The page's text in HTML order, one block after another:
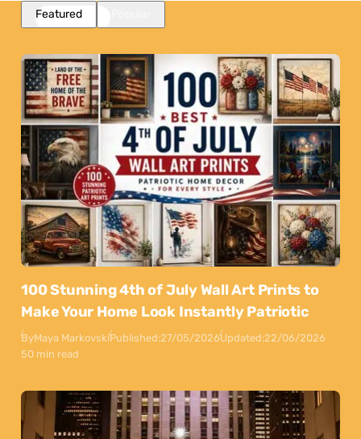
Featured
100 Stunning 4th of July Wall Art Prints to
Make Your Home Look Instantly Patriotic
ByMaya MarkovskiPublished:27/05/2026Updated:22/06/2026
50 min read